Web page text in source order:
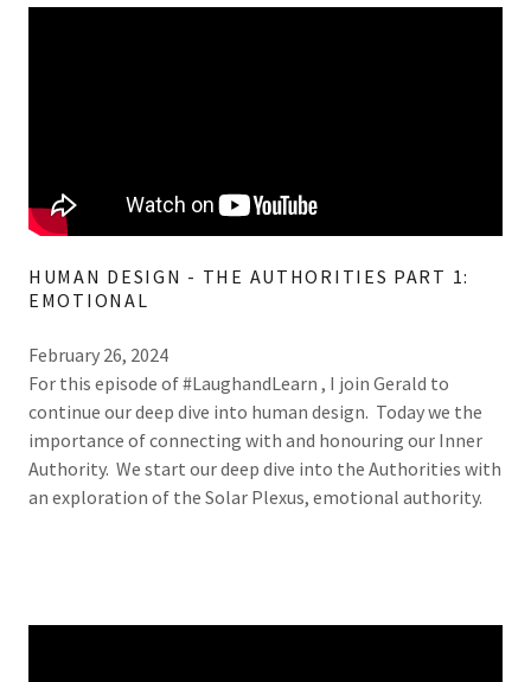
HUMAN DESIGN - THE AUTHORITIES PART 1:
EMOTIONAL
February 26, 2024
For this episode of #LaughandLearn , I join Gerald to
continue our deep dive into human design. Today we the
importance of connecting with and honouring our Inner
Authority. We start our deep dive into the Authorities with
an exploration of the Solar Plexus, emotional authority.